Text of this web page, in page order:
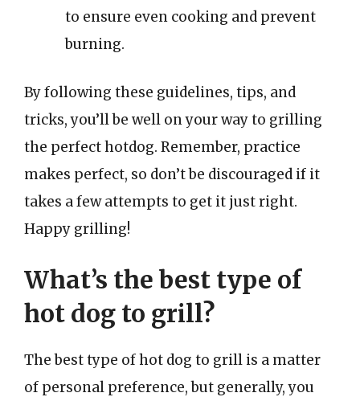
to ensure even cooking and prevent
burning.
By following these guidelines, tips, and
tricks, you’ll be well on your way to grilling
the perfect hotdog. Remember, practice
makes perfect, so don’t be discouraged if it
takes a few attempts to get it just right.
Happy grilling!
What’s the best type of
hot dog to grill?
The best type of hot dog to grill is a matter
of personal preference, but generally, you